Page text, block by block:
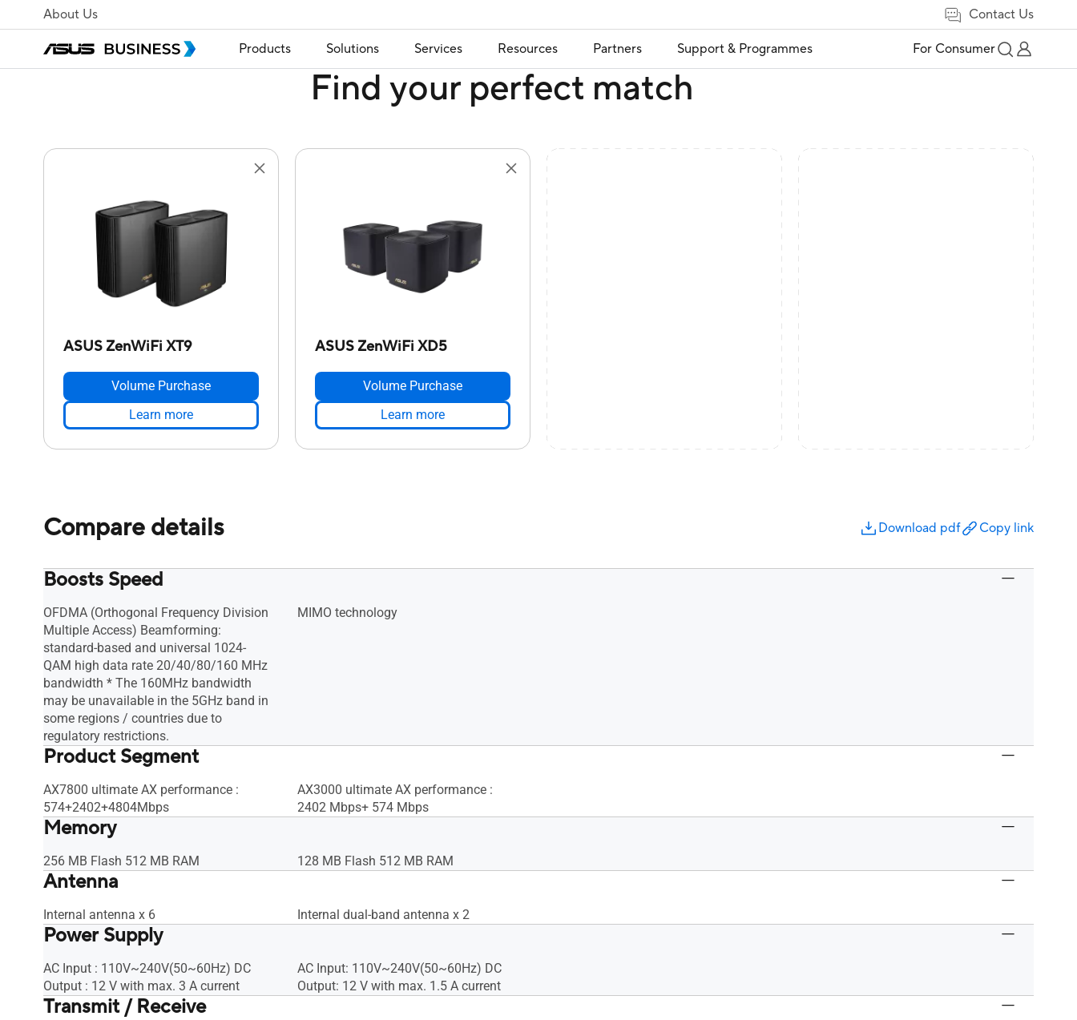
About Us Contact Us
Products Solutions Services Resources Partners Support & Programmes For Consumer
Find your perfect match
ASUS ZenWiFi XT9
Volume Purchase
Learn more
ASUS ZenWiFi XD5
Volume Purchase
Learn more
Compare details Download pdf Copy link
Boosts Speed
OFDMA (Orthogonal Frequency Division
Multiple Access) Beamforming:
standard-based and universal 1024-
QAM high data rate 20/40/80/160 MHz
bandwidth * The 160MHz bandwidth
may be unavailable in the 5GHz band in
some regions / countries due to
regulatory restrictions.
MIMO technology
Product Segment
AX7800 ultimate AX performance :
574+2402+4804Mbps
AX3000 ultimate AX performance :
2402 Mbps+ 574 Mbps
Memory
256 MB Flash 512 MB RAM 128 MB Flash 512 MB RAM
Antenna
Internal antenna x 6 Internal dual-band antenna x 2
Power Supply
AC Input : 110V~240V(50~60Hz) DC
Output : 12 V with max. 3 A current
AC Input: 110V~240V(50~60Hz) DC
Output: 12 V with max. 1.5 A current
Transmit / Receive